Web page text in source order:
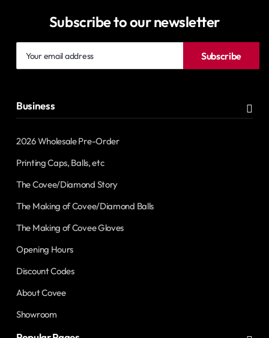
Subscribe to our newsletter
email
Subscribe
Business
2026 Wholesale Pre-Order
Printing Caps, Balls, etc
The Covee/Diamond Story
The Making of Covee/Diamond Balls
The Making of Covee Gloves
Opening Hours
Discount Codes
About Covee
Showroom